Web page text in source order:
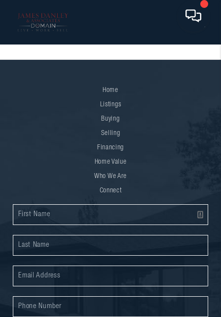
Home
Listings
Buying
Selling
Financing
Home Value
Who We Are
Connect